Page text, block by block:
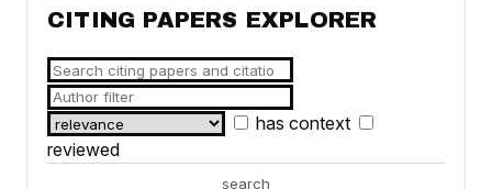
CITING PAPERS EXPLORER
has context
reviewed
search